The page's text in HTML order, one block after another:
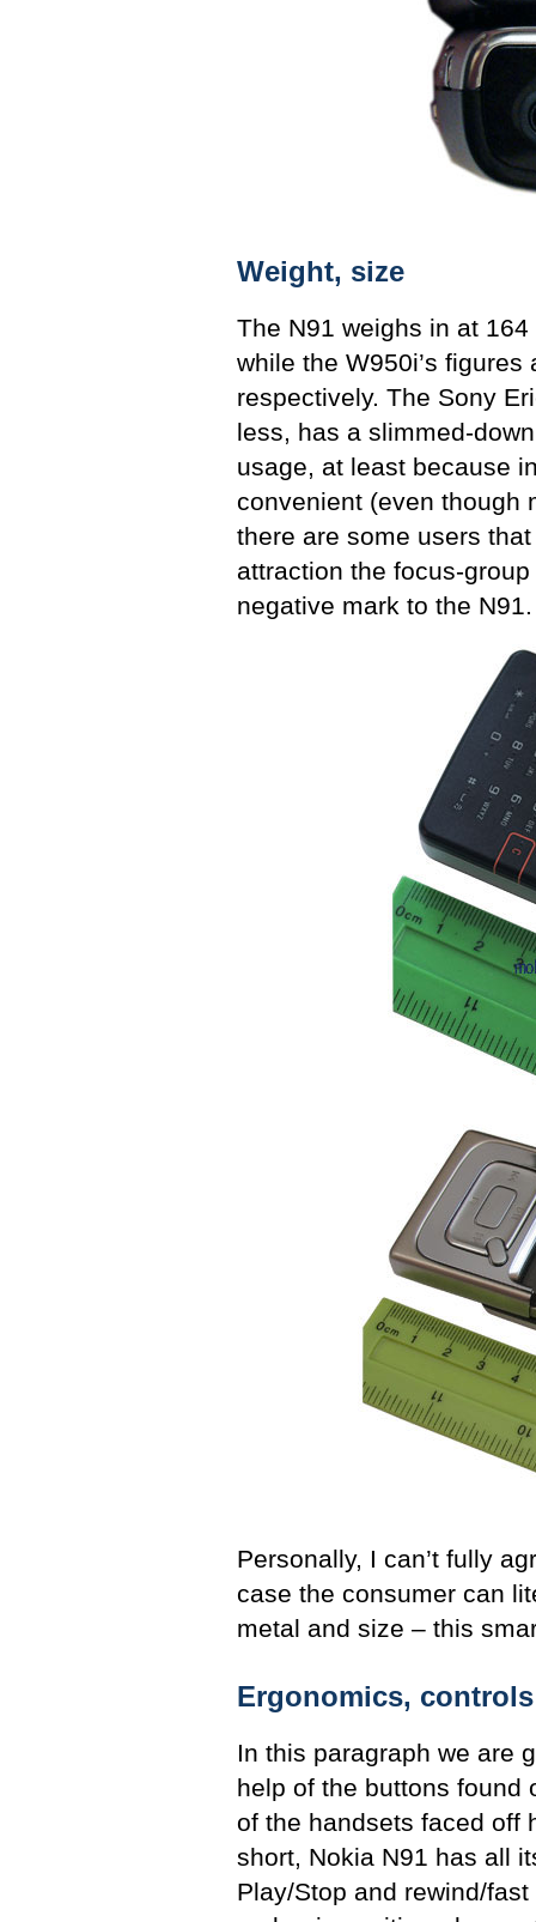
Weight, size
The N91 weighs in at
while the W950i’s
respectively. The Sony
less, has a slimmed-
usage, at least because
convenient (even though
there are some users
attraction the focus-
negative mark to the N91.
Personally, I can’t fully
case the consumer can
metal and size – this
Ergonomics, controls
In this paragraph we are
help of the buttons found
of the handsets faced off
short, Nokia N91 has all
Play/Stop and rewind/